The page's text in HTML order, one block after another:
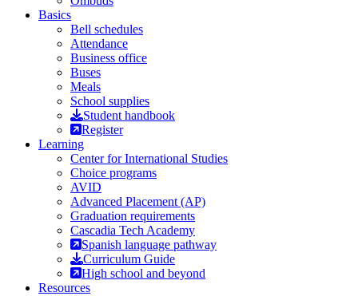
Basics
Bell schedules
Attendance
Business office
Buses
Meals
School supplies
Student handbook
Register
Learning
Center for International Studies
Choice programs
AVID
Advanced Placement (AP)
Graduation requirements
Cascadia Tech Academy
Spanish language pathway
Curriculum Guide
High school and beyond
Resources